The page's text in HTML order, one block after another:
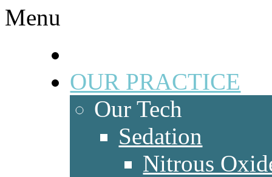
Menu
OUR PRACTICE
Our Tech
Sedation
Nitrous